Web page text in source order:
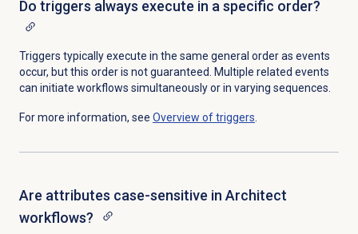
Do triggers always execute in a specific order?
Triggers typically execute in the same general order as events
occur, but this order is not guaranteed. Multiple related events
can initiate workflows simultaneously or in varying sequences.
For more information, see Overview of triggers.
Are attributes case-sensitive in Architect
workflows?